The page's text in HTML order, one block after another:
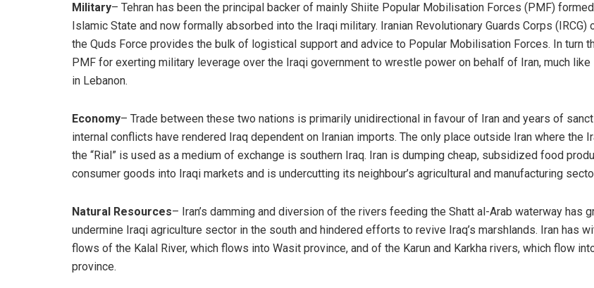
Military– Tehran has been the principal backer of mainly Shiite Popular Mobilisation Forces (PMF)
Islamic State and now formally absorbed into the Iraqi military. Iranian Revolutionary Guards Corps (IRCG)
the Quds Force provides the bulk of logistical support and advice to Popular Mobilisation Forces. In turn
PMF for exerting military leverage over the Iraqi government to wrestle power on behalf of Iran, much
in Lebanon.
Economy– Trade between these two nations is primarily unidirectional in favour of Iran and years of
internal conflicts have rendered Iraq dependent on Iranian imports. The only place outside Iran where the
the “Rial” is used as a medium of exchange is southern Iraq. Iran is dumping cheap, subsidized food
consumer goods into Iraqi markets and is undercutting its neighbour’s agricultural and manufacturing
Natural Resources– Iran’s damming and diversion of the rivers feeding the Shatt al-Arab waterway has
undermine Iraqi agriculture sector in the south and hindered efforts to revive Iraq’s marshlands. Iran has
flows of the Kalal River, which flows into Wasit province, and of the Karun and Karkha rivers, which flow
province.